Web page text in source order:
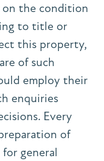
the condition
to title or
this property,
of such
employ their
enquiries
Every
of
general